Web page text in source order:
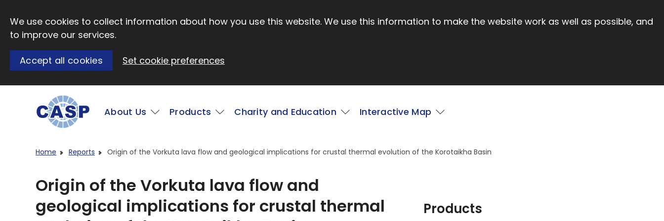
We use cookies to collect information about how you use this website. We use this information to make the website work as well as possible, and
to improve our services.
Accept all cookies Set cookie preferences
Main
About Us Products Charity and Education Interactive Map
Home Reports Origin of the Vorkuta lava flow and geological implications for crustal thermal evolution of the Korotaikha Basin
Origin of the Vorkuta lava flow and
geological implications for crustal thermal
Products